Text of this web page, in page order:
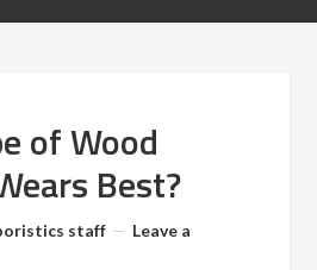
of Wood
Best?
staff
Leave a